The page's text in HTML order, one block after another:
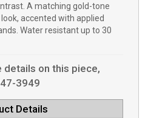
A matching gold-tone
accented with applied
Water resistant up to 30
details on this piece,
3949
Details